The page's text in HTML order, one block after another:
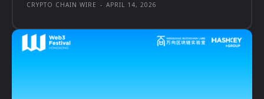
CRYPTO CHAIN WIRE - APRIL 14, 2026